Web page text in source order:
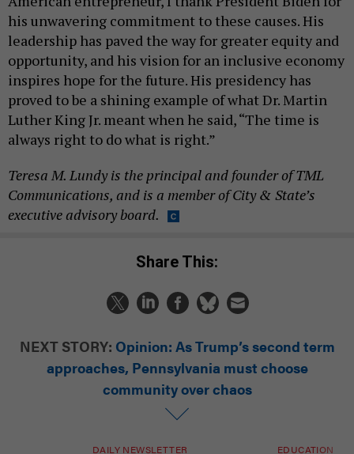
his unwavering commitment to these causes. His
leadership has paved the way for greater equity and
opportunity, and his vision for an inclusive economy
inspires hope for the future. His presidency has
proved to be a shining example of what Dr. Martin
Luther King Jr. meant when he said, “The time is
always right to do what is right.”
Teresa M. Lundy is the principal and founder of TML
Communications, and is a member of City & State’s
executive advisory board.
Share This:
NEXT STORY: Opinion: As Trump’s second term
approaches, Pennsylvania must choose
community over chaos
DAILY NEWSLETTER EDUCATION